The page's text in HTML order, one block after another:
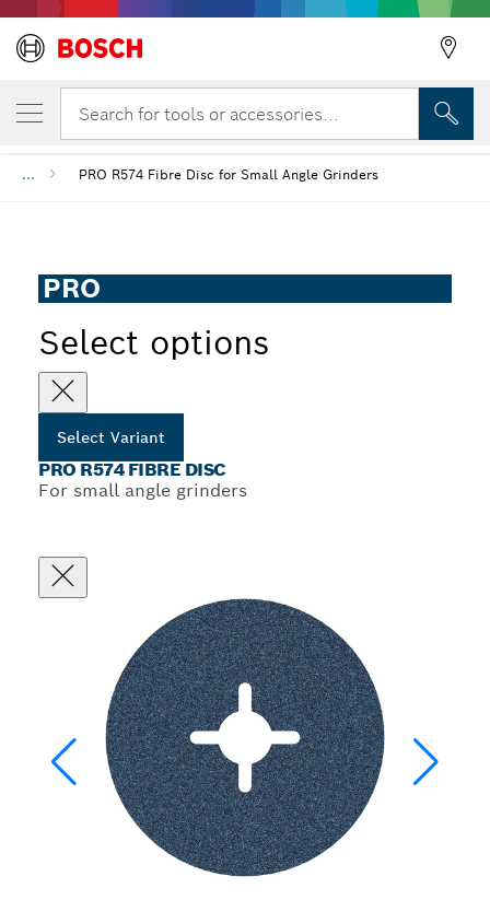
Search for tools or accessories...
... PRO R574 Fibre Disc for Small Angle Grinders
PRO
Select options
Select Variant
PRO R574 FIBRE DISC
For small angle grinders
YOUR SELECTED VARIANT
PRO R574 Fibre Disc